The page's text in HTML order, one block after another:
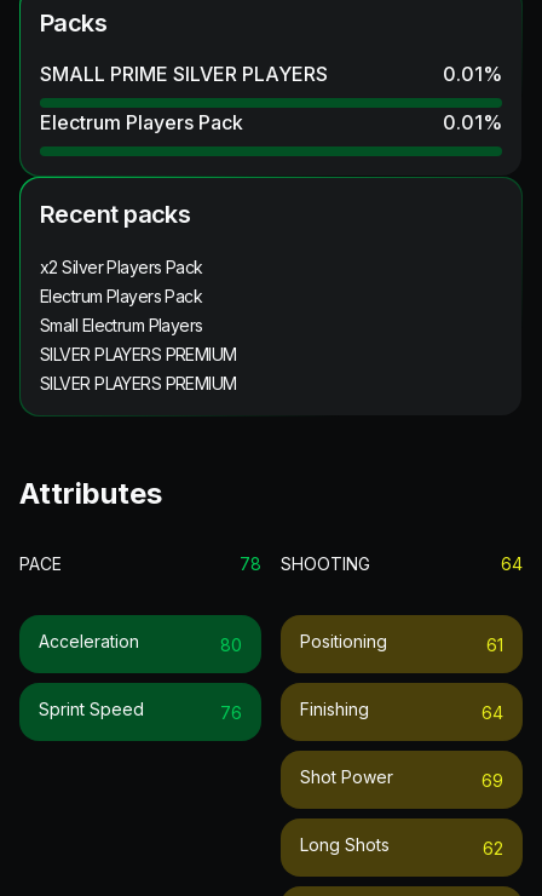
Packs
SMALL PRIME SILVER PLAYERS 0.01%
Electrum Players Pack
0.01%
Recent packs
x2 Silver Players Pack
Electrum Players Pack
Small Electrum Players
SILVER PLAYERS PREMIUM
SILVER PLAYERS PREMIUM
Attributes
PACE 78
Acceleration 80
Sprint Speed 76
SHOOTING 64
Positioning 61
Finishing 64
Shot Power 69
Long Shots 62